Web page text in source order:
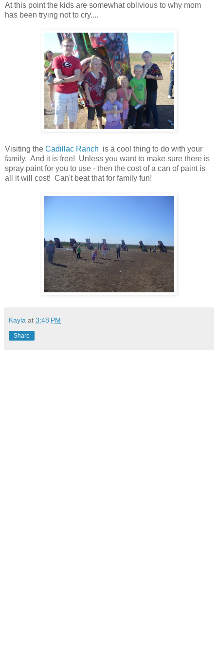
At this point the kids are somewhat oblivious to why mom
has been trying not to cry....
Visiting the Cadillac Ranch is a cool thing to do with your
family. And it is free! Unless you want to make sure there is
spray paint for you to use - then the cost of a can of paint is
all it will cost! Can't beat that for family fun!
Kayla at 3:48 PM
Share